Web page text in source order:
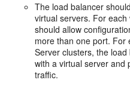
The load balancer
virtual servers. For
should allow
more than one port. For
Server clusters, the
with a virtual server and
traffic.